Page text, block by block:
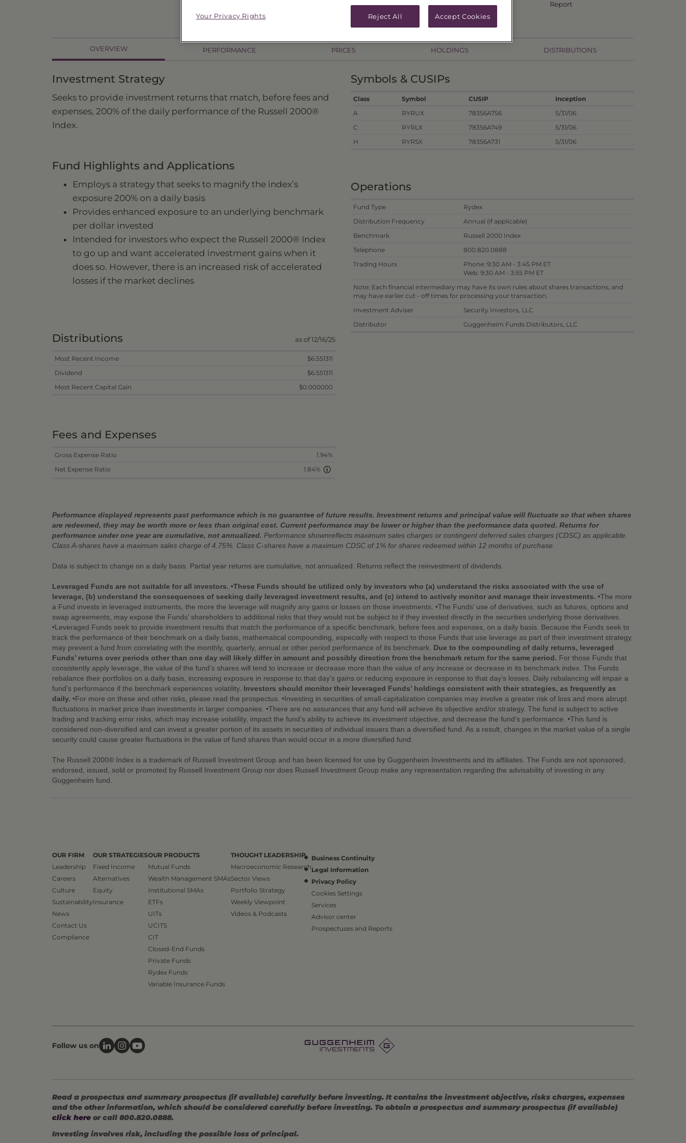
Annual TSR
Report
OVERVIEW PERFORMANCE PRICES HOLDINGS DISTRIBUTIONS
Investment Strategy
Seeks to provide investment returns that match, before fees and
expenses, 200% of the daily performance of the Russell 2000®
Index.
Fund Highlights and Applications
Employs a strategy that seeks to magnify the index’s
exposure 200% on a daily basis
Provides enhanced exposure to an underlying benchmark
per dollar invested
Intended for investors who expect the Russell 2000® Index
to go up and want accelerated investment gains when it
does so. However, there is an increased risk of accelerated
losses if the market declines
Distributions as of 12/16/25
Most Recent Income
$6.551311
Dividend
$6.551311
Most Recent Capital Gain
$0.000000
Fees and Expenses
Gross Expense Ratio
1.94%
Net Expense Ratio
1.84%
Symbols & CUSIPs
Class Symbol CUSIP
Inception
A
RYRUX 78356A756
5/31/06
C
RYRLX 78356A749
5/31/06
H
RYRSX 78356A731 5/31/06
Operations
Fund Type
Rydex
Distribution Frequency
Annual (if applicable)
Benchmark
Russell 2000 Index
Telephone
800.820.0888
Trading Hours
Phone: 9:30 AM - 3:45 PM ET
Web: 9:30 AM - 3:55 PM ET
Note: Each financial intermediary may have its own rules about shares transactions, and
may have earlier cut - off times for processing your transaction.
Investment Adviser
Security Investors, LLC
Distributor
Guggenheim Funds Distributors, LLC
Performance displayed represents past performance which is no guarantee of future results. Investment returns and principal value will fluctuate so that when shares
are redeemed, they may be worth more or less than original cost. Current performance may be lower or higher than the performance data quoted. Returns for
performance under one year are cumulative, not annualized. Performance shownreflects maximum sales charges or contingent deferred sales charges (CDSC) as applicable.
Class A-shares have a maximum sales charge of 4.75%. Class C-shares have a maximum CDSC of 1% for shares redeemed within 12 months of purchase.
Data is subject to change on a daily basis. Partial year returns are cumulative, not annualized. Returns reflect the reinvestment of dividends.
Leveraged Funds are not suitable for all investors. •These Funds should be utilized only by investors who (a) understand the risks associated with the use of
leverage, (b) understand the consequences of seeking daily leveraged investment results, and (c) intend to actively monitor and manage their investments. •The more
a Fund invests in leveraged instruments, the more the leverage will magnify any gains or losses on those investments. •The Funds’ use of derivatives, such as futures, options and
swap agreements, may expose the Funds’ shareholders to additional risks that they would not be subject to if they invested directly in the securities underlying those derivatives.
•Leveraged Funds seek to provide investment results that match the performance of a specific benchmark, before fees and expenses, on a daily basis. Because the Funds seek to
track the performance of their benchmark on a daily basis, mathematical compounding, especially with respect to those Funds that use leverage as part of their investment strategy,
may prevent a fund from correlating with the monthly, quarterly, annual or other period performance of its benchmark. Due to the compounding of daily returns, leveraged
Funds’ returns over periods other than one day will likely differ in amount and possibly direction from the benchmark return for the same period. For those Funds that
consistently apply leverage, the value of the fund’s shares will tend to increase or decrease more than the value of any increase or decrease in its benchmark index. The Funds
rebalance their portfolios on a daily basis, increasing exposure in response to that day’s gains or reducing exposure in response to that day’s losses. Daily rebalancing will impair a
fund’s performance if the benchmark experiences volatility. Investors should monitor their leveraged Funds’ holdings consistent with their strategies, as frequently as
daily. •For more on these and other risks, please read the prospectus. •Investing in securities of small-capitalization companies may involve a greater risk of loss and more abrupt
fluctuations in market price than investments in larger companies. •There are no assurances that any fund will achieve its objective and/or strategy. The fund is subject to active
trading and tracking error risks, which may increase volatility, impact the fund’s ability to achieve its investment objective, and decrease the fund’s performance. •This fund is
considered non-diversified and can invest a greater portion of its assets in securities of individual issuers than a diversified fund. As a result, changes in the market value of a single
security could cause greater fluctuations in the value of fund shares than would occur in a more diversified fund.
The Russell 2000® Index is a trademark of Russell Investment Group and has been licensed for use by Guggenheim Investments and its affiliates. The Funds are not sponsored,
endorsed, issued, sold or promoted by Russell Investment Group nor does Russell Investment Group make any representation regarding the advisability of investing in any
Guggenheim fund.
OUR FIRM
Leadership
Careers
Culture
Sustainability
News
Contact Us
Compliance
OUR STRATEGIES
Fixed Income
Alternatives
Equity
Insurance
OUR PRODUCTS
Mutual Funds
Wealth Management SMAs
Institutional SMAs
ETFs
UITs
UCITS
CIT
Closed-End Funds
Private Funds
Rydex Funds
Variable Insurance Funds
THOUGHT LEADERSHIP
Macroeconomic Research
Sector Views
Portfolio Strategy
Weekly Viewpoint
Videos & Podcasts
Business Continuity
Legal Information
Privacy Policy
Cookies Settings
Services
Advisor center
Prospectuses and Reports
Follow us on
Read a prospectus and summary prospectus (if available) carefully before investing. It contains the investment objective, risks charges, expenses
and the other information, which should be considered carefully before investing. To obtain a prospectus and summary prospectus (if available)
click here or call 800.820.0888.
Investing involves risk, including the possible loss of principal.
Reject All Accept Cookies
Your Privacy Rights